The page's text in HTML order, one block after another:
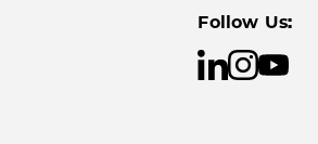
Follow Us: